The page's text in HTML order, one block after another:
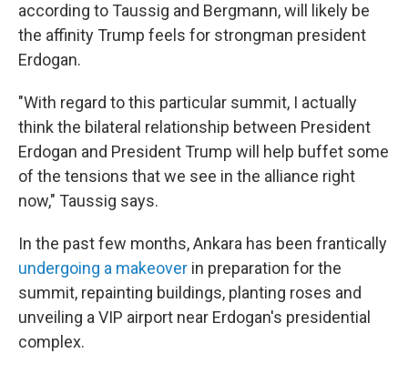
according to Taussig and Bergmann, will likely be
the affinity Trump feels for strongman president
Erdogan.
"With regard to this particular summit, I actually
think the bilateral relationship between President
Erdogan and President Trump will help buffet some
of the tensions that we see in the alliance right
now," Taussig says.
In the past few months, Ankara has been frantically
undergoing a makeover in preparation for the
summit, repainting buildings, planting roses and
unveiling a VIP airport near Erdogan's presidential
complex.